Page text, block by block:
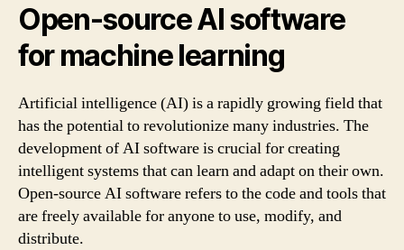
Open-source AI software
for machine learning
Artificial intelligence (AI) is a rapidly growing field that
has the potential to revolutionize many industries. The
development of AI software is crucial for creating
intelligent systems that can learn and adapt on their own.
Open-source AI software refers to the code and tools that
are freely available for anyone to use, modify, and
distribute.